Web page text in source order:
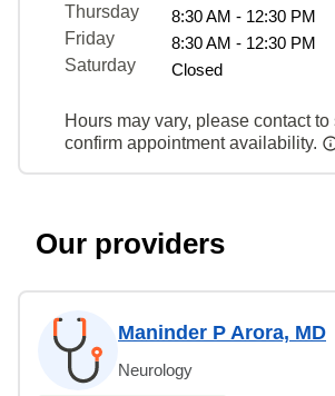
Thursday
8:30 AM - 12:30 PM
Friday
8:30 AM - 12:30 PM
Saturday
Closed
Hours may vary, please contact
confirm appointment availability.
Our providers
Maninder P Arora, MD
Neurology